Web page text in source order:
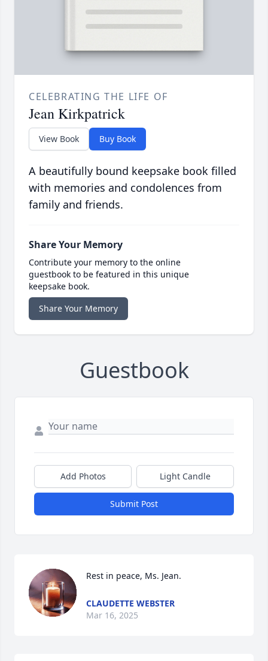
CELEBRATING THE LIFE OF
Jean Kirkpatrick
View Book Buy Book
A beautifully bound keepsake book filled
with memories and condolences from
family and friends.
Share Your Memory
Contribute your memory to the online
guestbook to be featured in this unique
keepsake book.
Share Your Memory
Guestbook
Add Photos Light Candle
Submit Post
Rest in peace, Ms. Jean.
CLAUDETTE WEBSTER
Mar 16, 2025